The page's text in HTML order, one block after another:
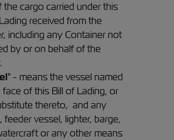
the cargo carried under this
received from the
including any Container not
by or on behalf of the
" - means the vessel named
of this Bill of Lading, or
thereto, and any
feeder vessel, lighter, barge,
or any other means